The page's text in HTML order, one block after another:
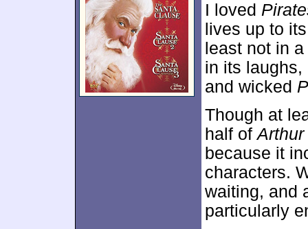
I loved
lives up to
least not in
in its laughs,
and wicked
Though at
half ofArthur
because it
characters.
waiting, and
particularly